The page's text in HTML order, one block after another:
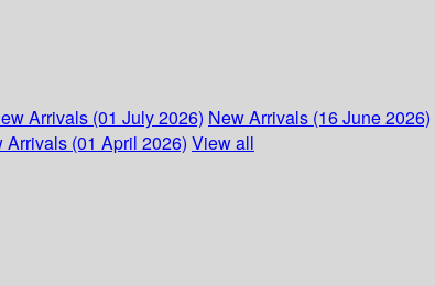
Arrivals (01 July 2026) New Arrivals (16 June 2026)
Arrivals (01 April 2026) View all